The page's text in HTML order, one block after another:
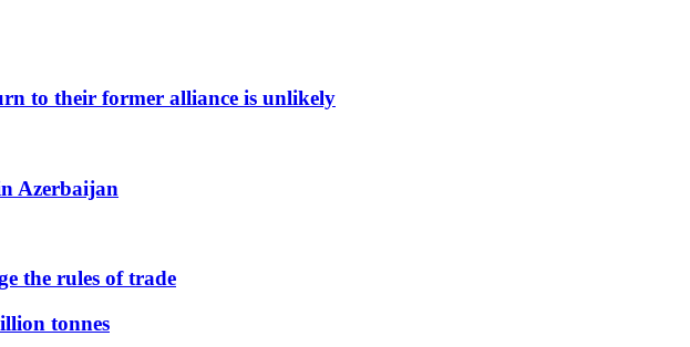
to their former alliance is unlikely
Azerbaijan
the rules of trade
tonnes